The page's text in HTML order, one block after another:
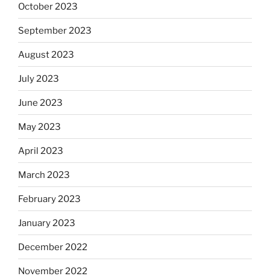
October 2023
September 2023
August 2023
July 2023
June 2023
May 2023
April 2023
March 2023
February 2023
January 2023
December 2022
November 2022